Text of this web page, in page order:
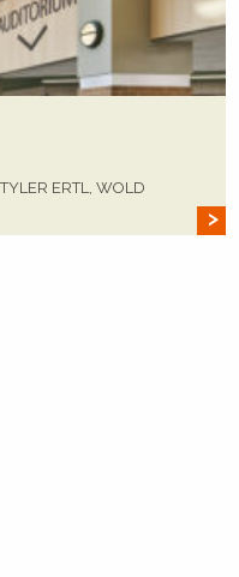
TYLER ERTL, WOLD